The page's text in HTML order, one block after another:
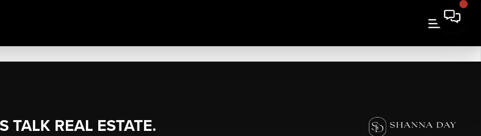
TALK REAL ESTATE.